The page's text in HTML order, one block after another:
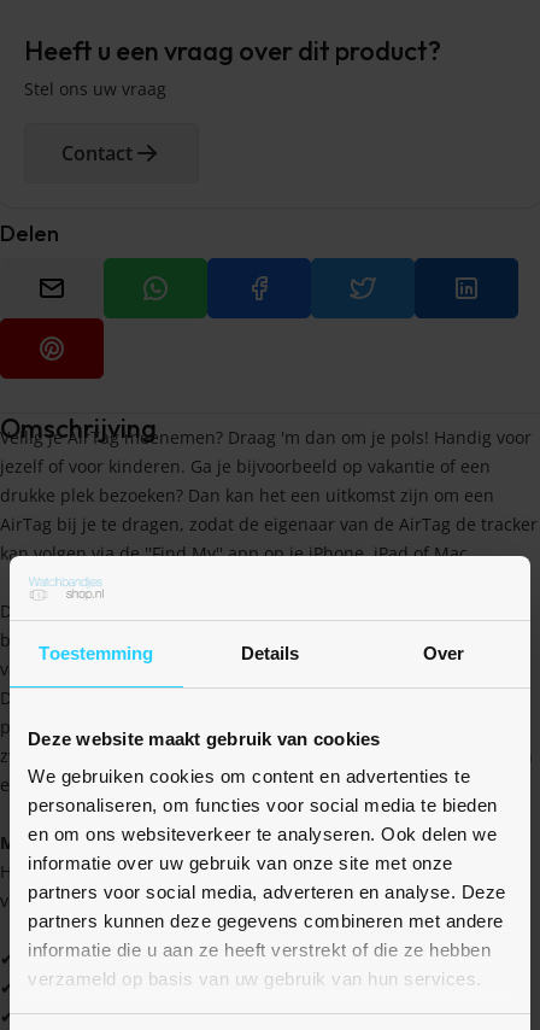
Toestemming Details Over
Deze website maakt gebruik van cookies
We gebruiken cookies om content en advertenties te
personaliseren, om functies voor social media te bieden
en om ons websiteverkeer te analyseren. Ook delen we
informatie over uw gebruik van onze site met onze
partners voor social media, adverteren en analyse. Deze
partners kunnen deze gegevens combineren met andere
informatie die u aan ze heeft verstrekt of die ze hebben
verzameld op basis van uw gebruik van hun services.
Heeft u een vraag over dit product?
Stel ons uw vraag
Contact
Delen
Omschrijving
Veilig je AirTag meenemen? Draag 'm dan om je pols! Handig voor
jezelf of voor kinderen. Ga je bijvoorbeeld op vakantie of een
drukke plek bezoeken? Dan kan het een uitkomst zijn om een
AirTag bij je te dragen, zodat de eigenaar van de AirTag de tracker
kan volgen via de ''Find My'' app op je iPhone, iPad of Mac.
Dit bandje is speciaal ontworpen om een Apple AirTag te
bevestigen en te beschermen. De AirTag zit veilig in de behuizing
van het bandje verwerkt en wordt stevig op zijn plek gehouden.
Dankzij de stevige klittenband, zit het bandje altijd goed om de
pols bevestigd. Tevens zijn nylon bandjes ideaal voor als je gaat
zwemmen, omdat het snel opdroogt (en dus irritatie voorkomt) en
erg zacht aan blijft voelen.
Maat
Het bandje is verkrijgbaar in 2 maten. De M/L variant is voor
volwassenen en de S/M variant voor kinderen.
✔ Hoge kwaliteit tegen een scherpe prijs
✔ Water- en zweetbestendig
✔ Zacht en soepel materiaal